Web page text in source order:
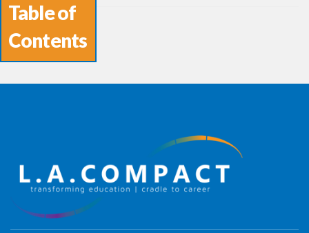
Table of
Contents